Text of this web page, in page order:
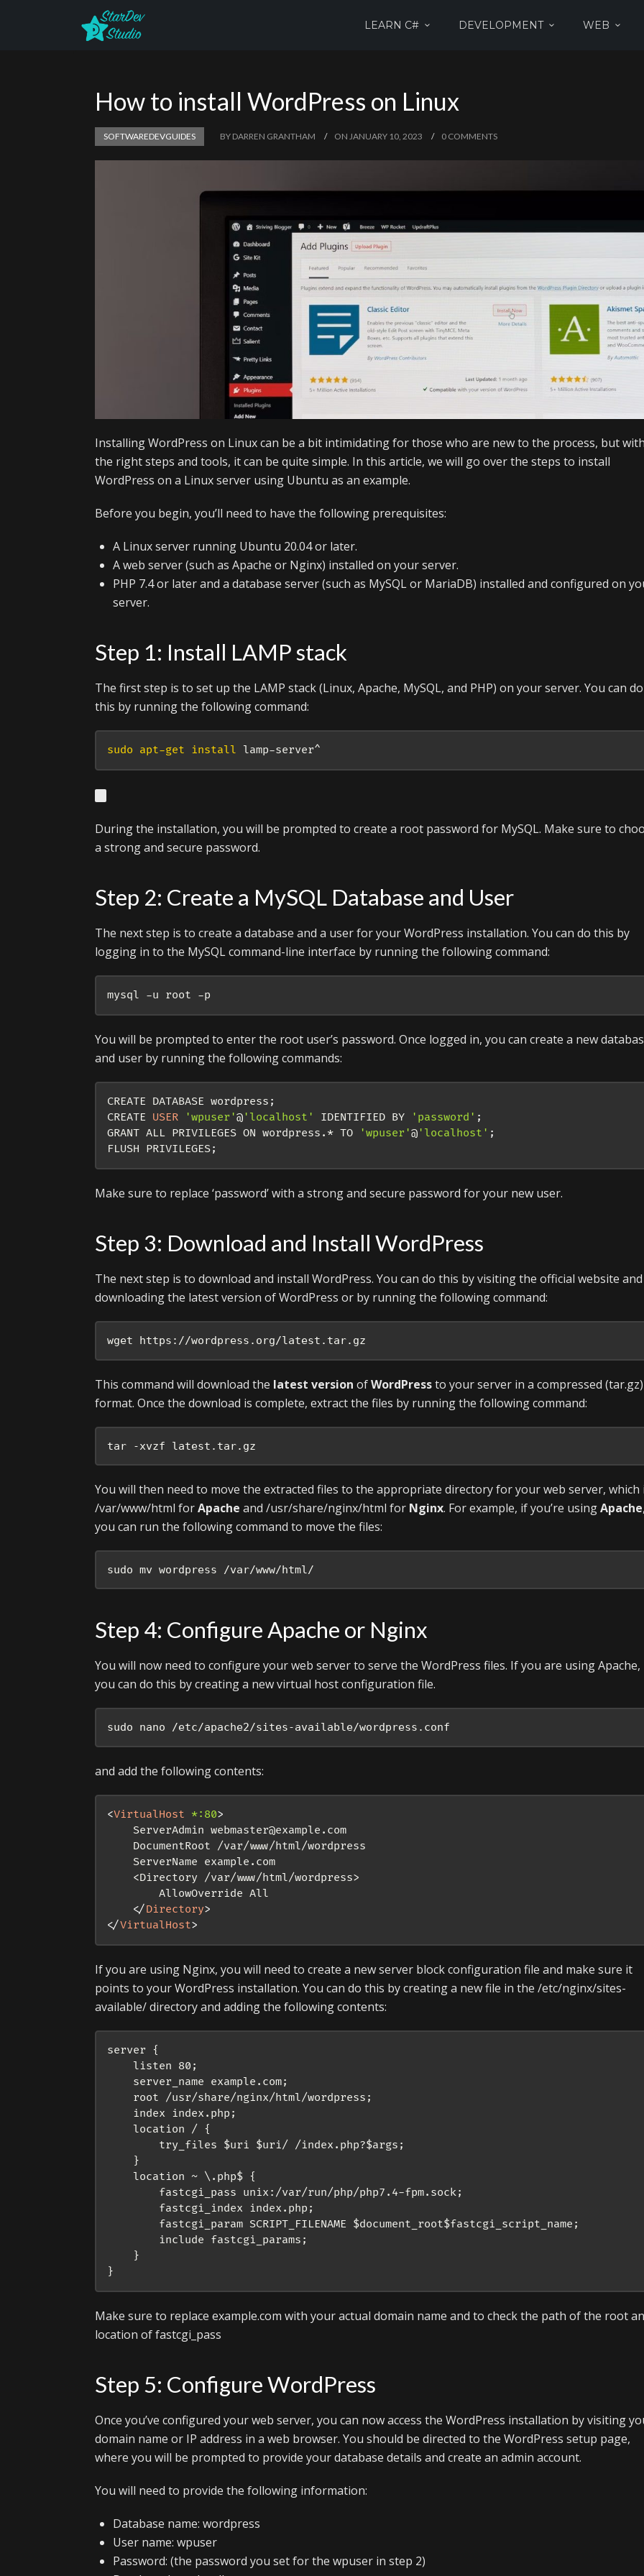
LEARN C# DEVELOPMENT WEB
How to install WordPress on Linux
SOFTWAREDEVGUIDES BY DARREN GRANTHAM ON JANUARY 10, 2023 0 COMMENTS
Installing WordPress on Linux can be a bit intimidating for those who are new to the process, but
the right steps and tools, it can be quite simple. In this article, we will go over the steps to install
WordPress on a Linux server using Ubuntu as an example.
Before you begin, you’ll need to have the following prerequisites:
A Linux server running Ubuntu 20.04 or later.
A web server (such as Apache or Nginx) installed on your server.
PHP 7.4 or later and a database server (such as MySQL or MariaDB) installed and configured on
server.
Step 1: Install LAMP stack
The first step is to set up the LAMP stack (Linux, Apache, MySQL, and PHP) on your server. You can do
this by running the following command:
sudo apt-get install lamp-server^
During the installation, you will be prompted to create a root password for MySQL. Make sure to
a strong and secure password.
Step 2: Create a MySQL Database and User
The next step is to create a database and a user for your WordPress installation. You can do this by
logging in to the MySQL command-line interface by running the following command:
You will be prompted to enter the root user’s password. Once logged in, you can create a new
and user by running the following commands:
CREATE DATABASE wordpress ;
CREATE USER 'wpuser'@'localhost' IDENTIFIED BY 'password' ;
GRANT ALL PRIVILEGES ON wordpress.* TO
'wpuser'@'localhost' ;
FLUSH PRIVILEGES;
Make sure to replace ‘password’ with a strong and secure password for your new user.
Step 3: Download and Install WordPress
The next step is to download and install WordPress. You can do this by visiting the official website and
downloading the latest version of WordPress or by running the following command:
wget https://wordpress.org/latest.tar.gz
This command will download the latest version ofWordPressto your server in a compressed (tar.gz)
format. Once the download is complete, extract the files by running the following command:
tar -xvzf latest.tar.gz
You will then need to move the extracted files to the appropriate directory for your web server, which
/var/www/html forApache and /usr/share/nginx/html for Nginx. For example, if you’re usingApache
you can run the following command to move the files:
sudo mv wordpress /var/www/html/
Step 4: Configure Apache or Nginx
You will now need to configure your web server to serve the WordPress files. If you are using Apache,
you can do this by creating a new virtual host configuration file.
sudo nano /etc/apache2/sites-available/wordpress.conf
and add the following contents:
<VirtualHost *: 80>
    ServerAdmin webmaster@example.com
    DocumentRoot /var/www/html/wordpress
    ServerName example.com
    <Directory /var/www/html/wordpress>
        AllowOverride All
</Directory>
</VirtualHost>
If you are using Nginx, you will need to create a new server block configuration file and make sure it
points to your WordPress installation. You can do this by creating a new file in the /etc/nginx/sites-
available/ directory and adding the following contents:
server {
    listen 80;
    server_name example.com;
    root /usr/share/nginx/html/wordpress;
    index index.php;
    location / {
        try_files $uri $uri/ /index.php?$args;
    }
    location ~ \.php$ {
        fastcgi_pass unix:/var/run/php/php7.4-fpm.sock;
        fastcgi_index index.php;
        fastcgi_param SCRIPT_FILENAME $document_root$fastcgi_script_name;
        include fastcgi_params;
    }
Make sure to replace example.com with your actual domain name and to check the path of the root
location of fastcgi_pass
Step 5: Configure WordPress
Once you’ve configured your web server, you can now access the WordPress installation by visiting
domain name or IP address in a web browser. You should be directed to the WordPress setup page,
where you will be prompted to provide your database details and create an admin account.
You will need to provide the following information:
Database name: wordpress
User name: wpuser
Password: (the password you set for the wpuser in step 2)